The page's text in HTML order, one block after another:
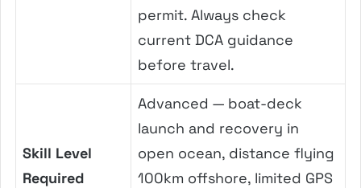
permit. Always check
current DCA guidance
before travel.
Skill Level
Required
Advanced — boat-deck
launch and recovery in
open ocean, distance flying
100km offshore, limited GPS